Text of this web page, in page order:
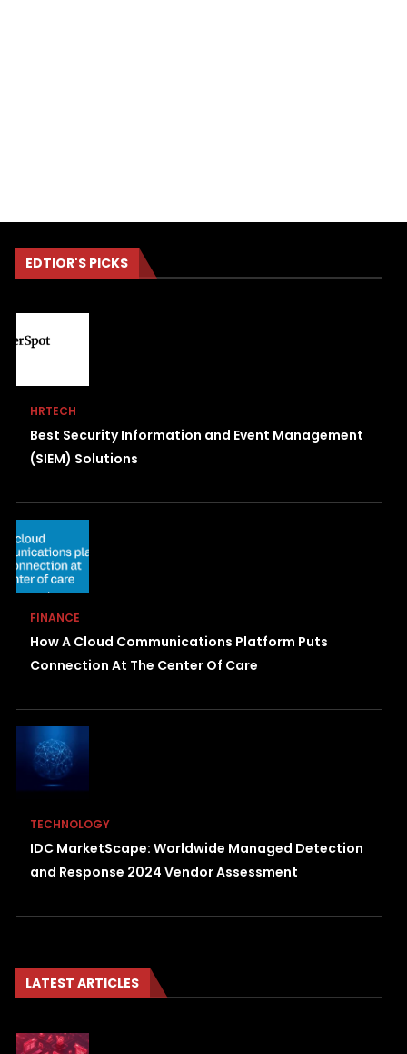
EDTIOR'S PICKS
HRTECH
Best Security Information and Event Management
(SIEM) Solutions
FINANCE
How A Cloud Communications Platform Puts
Connection At The Center Of Care
TECHNOLOGY
IDC MarketScape: Worldwide Managed Detection
and Response 2024 Vendor Assessment
LATEST ARTICLES